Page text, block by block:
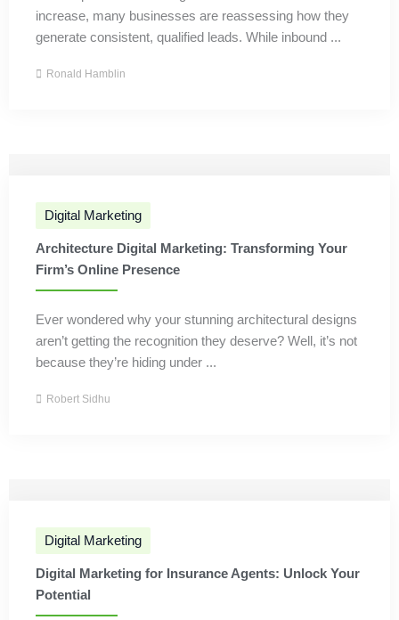
increase, many businesses are reassessing how they
generate consistent, qualified leads. While inbound ...
Ronald Hamblin
Digital Marketing
Architecture Digital Marketing: Transforming Your
Firm’s Online Presence
Ever wondered why your stunning architectural designs
aren’t getting the recognition they deserve? Well, it’s not
because they’re hiding under ...
Robert Sidhu
Digital Marketing
Digital Marketing for Insurance Agents: Unlock Your
Potential